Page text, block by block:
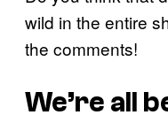
wild in the entire
the comments!
We’re all